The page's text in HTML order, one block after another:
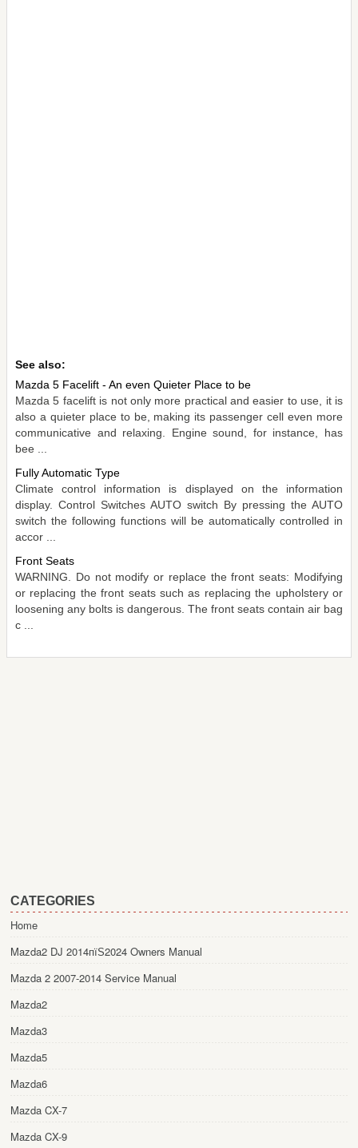
See also:
Mazda 5 Facelift - An even Quieter Place to be
Mazda 5 facelift is not only more practical and easier to use, it is
also a quieter place to be, making its passenger cell even more
communicative and relaxing. Engine sound, for instance, has
bee ...
Fully Automatic Type
Climate control information is displayed on the information
display. Control Switches AUTO switch By pressing the AUTO
switch the following functions will be automatically controlled in
accor ...
Front Seats
WARNING. Do not modify or replace the front seats: Modifying
or replacing the front seats such as replacing the upholstery or
loosening any bolts is dangerous. The front seats contain air bag
c ...
CATEGORIES
Home
Mazda2 DJ 2014пїЅ2024 Owners Manual
Mazda 2 2007-2014 Service Manual
Mazda2
Mazda3
Mazda5
Mazda6
Mazda CX-7
Mazda CX-9